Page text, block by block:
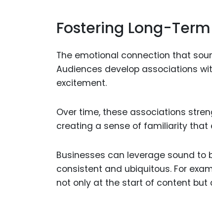
Fostering Long-
The emotional connection that
Audiences develop associations
excitement.
Over time, these associations
creating a sense of familiarity
Businesses can leverage sound
consistent and ubiquitous. For
not only at the start of content but